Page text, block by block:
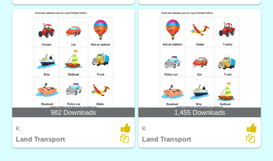
982 Downloads
K
Land Transport
1,455 Downloads
K
Land Transport